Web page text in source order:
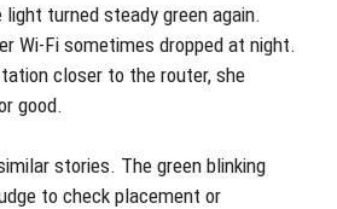
turned steady green again.
Wi-Fi sometimes dropped at night.
closer to the router, she
good.
stories. The green blinking
to check placement or